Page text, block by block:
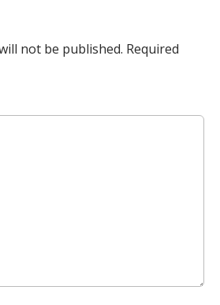
not be published. Required